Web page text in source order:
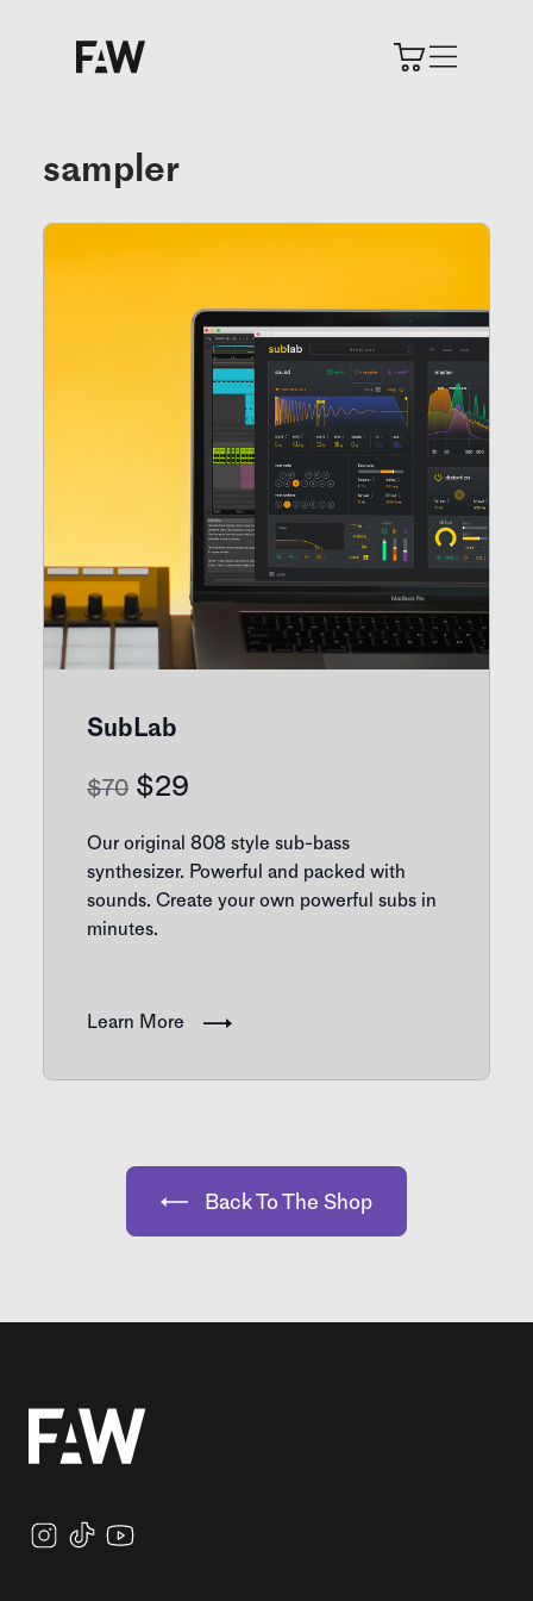
sampler
SubLab
$70 Original
price
was:
$70.
$29
price
is:
$29.
Our original 808 style sub-bass
synthesizer. Powerful and packed with
sounds. Create your own powerful subs in
minutes.
Learn More
Back To The Shop